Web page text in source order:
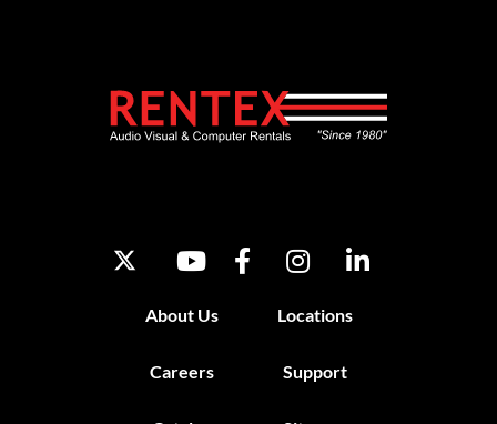
About Us Locations
Careers Support